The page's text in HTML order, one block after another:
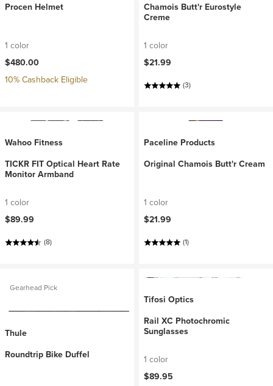
Procen Helmet
1 color
$480.00
10% Cashback Eligible
Chamois Butt'r Eurostyle
Creme
1 color
$21.99
(3)
Wahoo Fitness
TICKR FIT Optical Heart Rate
Monitor Armband
1 color
$89.99
(8)
Paceline Products
Original Chamois Butt'r Cream
1 color
$21.99
(1)
Gearhead Pick
Thule
Roundtrip Bike Duffel
Tifosi Optics
Rail XC Photochromic
Sunglasses
1 color
$89.95